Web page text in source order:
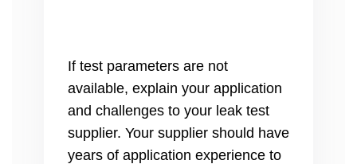
If test parameters are not
available, explain your application
and challenges to your leak test
supplier. Your supplier should have
years of application experience to